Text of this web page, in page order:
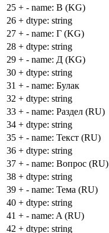
25 + - name: В (KG)
26 + dtype: string
27 + - name: Г (KG)
28 + dtype: string
29 + - name: Д (KG)
30 + dtype: string
31 + - name: Булак
32 + dtype: string
33 + - name: Раздел (RU)
34 + dtype: string
35 + - name: Текст (RU)
36 + dtype: string
37 + - name: Вопрос (RU)
38 + dtype: string
39 + - name: Тема (RU)
40 + dtype: string
41 + - name: A (RU)
42 + dtype: string